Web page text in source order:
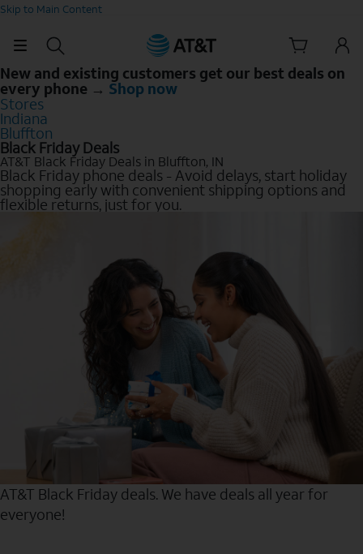
Skip to Main Content
New and existing customers get our best deals on
every phone → Shop now
Stores
Indiana
Bluffton
Black Friday Deals
AT&T Black Friday Deals in Bluffton, IN
Black Friday phone deals - Avoid delays, start holiday
shopping early with convenient shipping options and
flexible returns, just for you.
AT&T Black Friday deals. We have deals all year for
everyone!